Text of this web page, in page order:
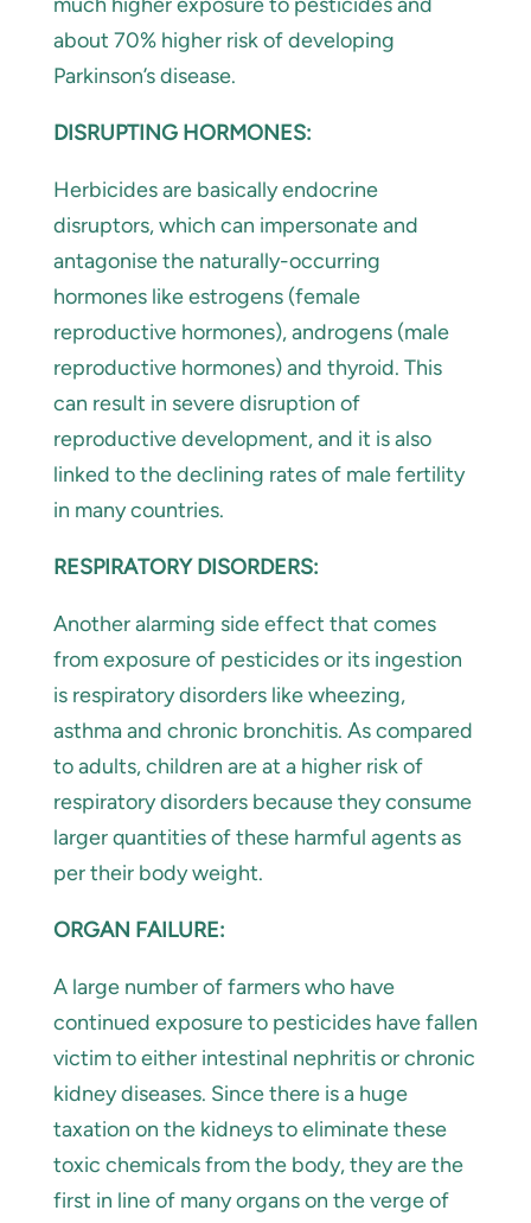
about 70% higher risk of developing
Parkinson’s disease.
DISRUPTING HORMONES:
Herbicides are basically endocrine
disruptors, which can impersonate and
antagonise the naturally-occurring
hormones like estrogens (female
reproductive hormones), androgens (male
reproductive hormones) and thyroid. This
can result in severe disruption of
reproductive development, and it is also
linked to the declining rates of male fertility
in many countries.
RESPIRATORY DISORDERS:
Another alarming side effect that comes
from exposure of pesticides or its ingestion
is respiratory disorders like wheezing,
asthma and chronic bronchitis. As compared
to adults, children are at a higher risk of
respiratory disorders because they consume
larger quantities of these harmful agents as
per their body weight.
ORGAN FAILURE:
A large number of farmers who have
continued exposure to pesticides have fallen
victim to either intestinal nephritis or chronic
kidney diseases. Since there is a huge
taxation on the kidneys to eliminate these
toxic chemicals from the body, they are the
first in line of many organs on the verge of